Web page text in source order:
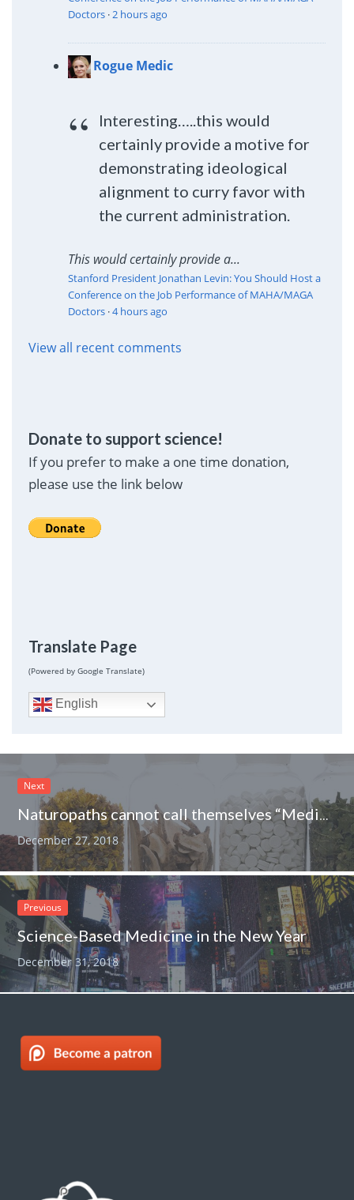
Doctors· 2 hours ago
Rogue Medic
Interesting…..this would
certainly provide a motive for
demonstrating ideological
alignment to curry favor with
the current administration.
This would certainly provide a...
Stanford President Jonathan Levin: You Should Host a
Conference on the Job Performance of MAHA/MAGA
Doctors·4 hours ago
View all recent comments
Donate to support science!
If you prefer to make a one time donation,
please use the link below
Translate Page
(Powered by Google Translate)
English
Next
Naturopaths cannot call themselves “Medically Trained” in New Brunswick
December 27, 2018
Previous
Science-Based Medicine in the New Year
December 31, 2018